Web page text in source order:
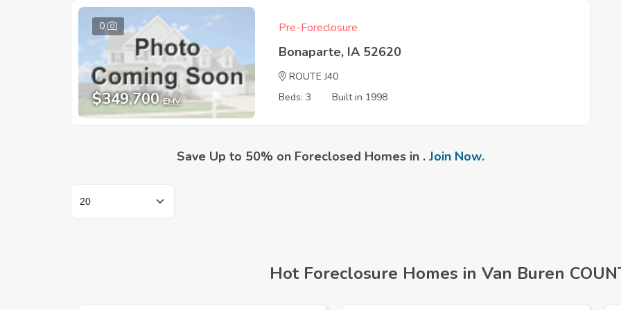
0
$349,700 EMV
Pre-Foreclosure
Bonaparte, IA 52620
ROUTE J40
Beds: 3
Built in 1998
Save Up to 50% on Foreclosed Homes in . Join Now.
Hot Foreclosure Homes in Van Buren